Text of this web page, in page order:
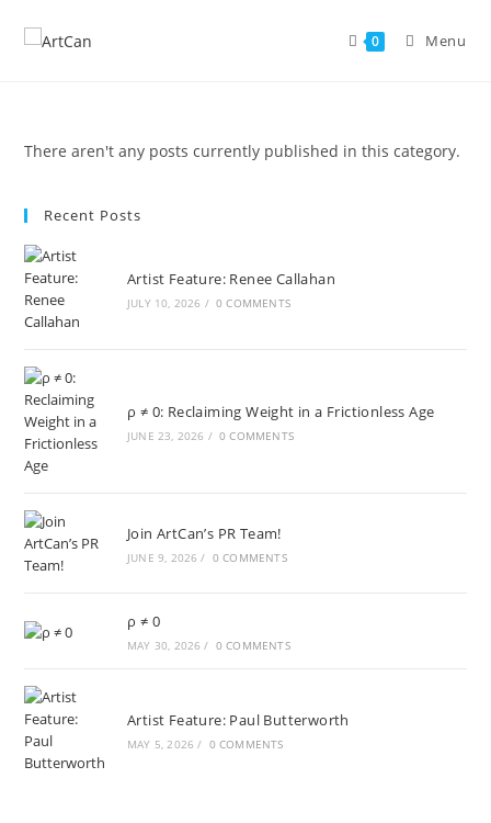
0 Menu
There aren't any posts currently published in this category.
Recent Posts
Artist Feature: Renee Callahan
JULY 10, 2026 / 0 COMMENTS
ρ ≠ 0: Reclaiming Weight in a Frictionless Age
JUNE 23, 2026 / 0 COMMENTS
Join ArtCan’s PR Team!
JUNE 9, 2026 / 0 COMMENTS
ρ ≠ 0
MAY 30, 2026 / 0 COMMENTS
Artist Feature: Paul Butterworth
MAY 5, 2026 / 0 COMMENTS